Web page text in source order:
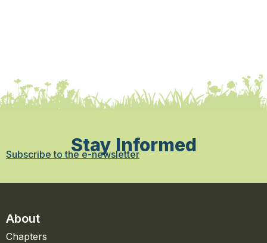
Stay Informed
Subscribe to the e-newsletter
About
Chapters